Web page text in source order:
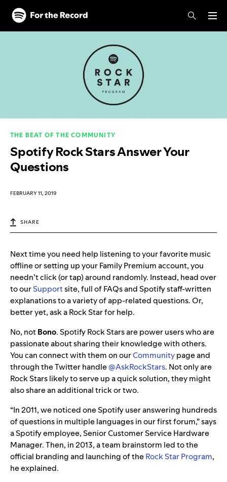
Skip to main content
Skip to footer
THE BEAT OF THE COMMUNITY
Spotify Rock Stars Answer Your
Questions
FEBRUARY 11, 2019
SHARE
Next time you need help listening to your favorite music
offline or setting up your Family Premium account, you
needn’t click (or tap) around randomly. Instead, head over
to ourSupportsite, full of FAQs and Spotify staff-written
explanations to a variety of app-related questions. Or,
better yet, ask a Rock Star for help.
No, notBono. Spotify Rock Stars are power users who are
passionate about sharing their knowledge with others.
You can connect with them on ourCommunitypage and
through the Twitter handle@AskRockStars. Not only are
Rock Stars likely to serve up a quick solution, they might
also share an additional trick or two.
“In 2011, we noticed one Spotify user answering hundreds
of questions in multiple languages in our first forum,” says
a Spotify employee,Senior Customer Service Hardware
Manager. Then, in 2013, a team brainstorm led to the
official branding and launching of theRock Star Program,
he explained.